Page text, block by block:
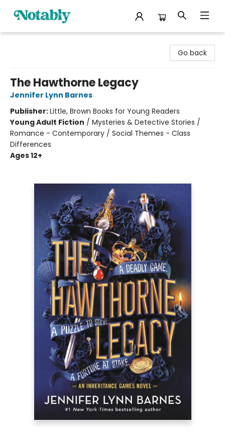
Go back
The Hawthorne Legacy
Jennifer Lynn Barnes
Publisher:Little, Brown Books for Young Readers
Young Adult Fiction / Mysteries & Detective Stories /
Romance - Contemporary / Social Themes - Class
Differences
Ages 12+